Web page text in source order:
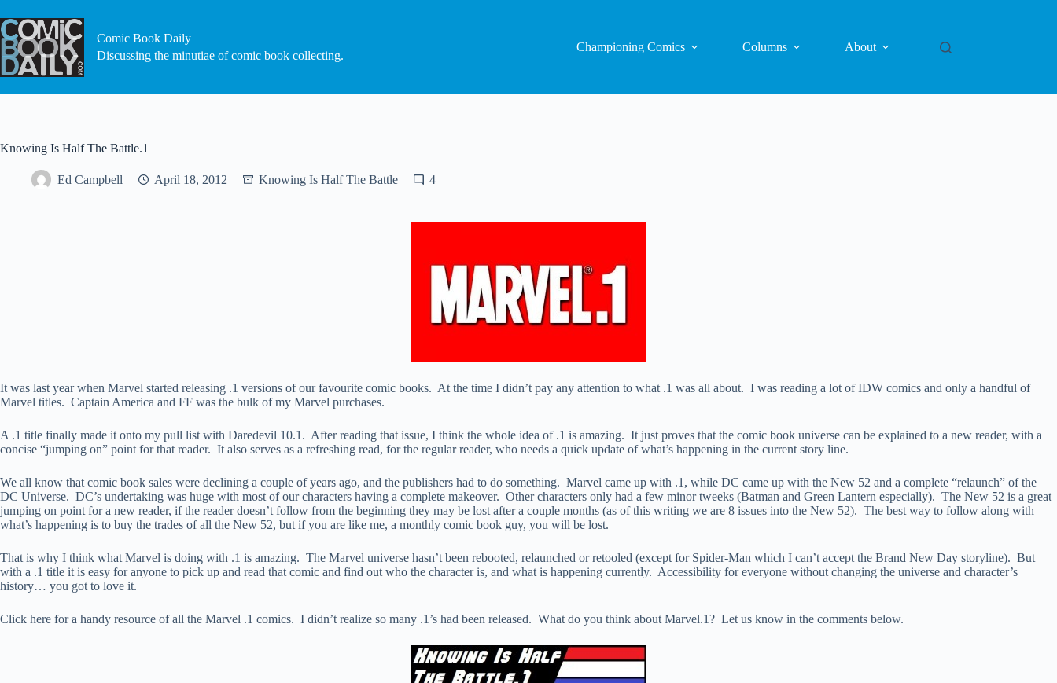
to
content
Comic Book Daily
Discussing the minutiae of comic book collecting.
Championing Comics Columns About
Knowing Is Half The Battle.1
Ed Campbell April 18, 2012 Knowing Is Half The Battle 4
It was last year when Marvel started releasing .1 versions of our favourite comic books. At the time I didn’t pay any attention to what .1 was all about. I was reading a lot of IDW comics and only a handful of
Marvel titles. Captain America and FF was the bulk of my Marvel purchases.
A .1 title finally made it onto my pull list with Daredevil 10.1. After reading that issue, I think the whole idea of .1 is amazing. It just proves that the comic book universe can be explained to a new reader, with a
concise “jumping on” point for that reader. It also serves as a refreshing read, for the regular reader, who needs a quick update of what’s happening in the current story line.
We all know that comic book sales were declining a couple of years ago, and the publishers had to do something. Marvel came up with .1, while DC came up with the New 52 and a complete “relaunch” of the
DC Universe. DC’s undertaking was huge with most of our characters having a complete makeover. Other characters only had a few minor tweeks (Batman and Green Lantern especially). The New 52 is a great
jumping on point for a new reader, if the reader doesn’t follow from the beginning they may be lost after a couple months (as of this writing we are 8 issues into the New 52). The best way to follow along with
what’s happening is to buy the trades of all the New 52, but if you are like me, a monthly comic book guy, you will be lost.
That is why I think what Marvel is doing with .1 is amazing. The Marvel universe hasn’t been rebooted, relaunched or retooled (except for Spider-Man which I can’t accept the Brand New Day storyline). But
with a .1 title it is easy for anyone to pick up and read that comic and find out who the character is, and what is happening currently. Accessibility for everyone without changing the universe and character’s
history… you got to love it.
Click here for a handy resource of all the Marvel .1 comics. I didn’t realize so many .1’s had been released. What do you think about Marvel.1? Let us know in the comments below.